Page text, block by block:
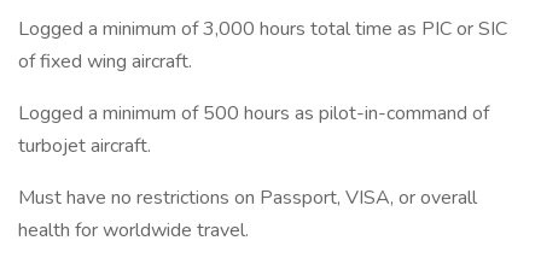
Logged a minimum of 3,000 hours total time as PIC or SIC
of fixed wing aircraft.
Logged a minimum of 500 hours as pilot-in-command of
turbojet aircraft.
Must have no restrictions on Passport, VISA, or overall
health for worldwide travel.